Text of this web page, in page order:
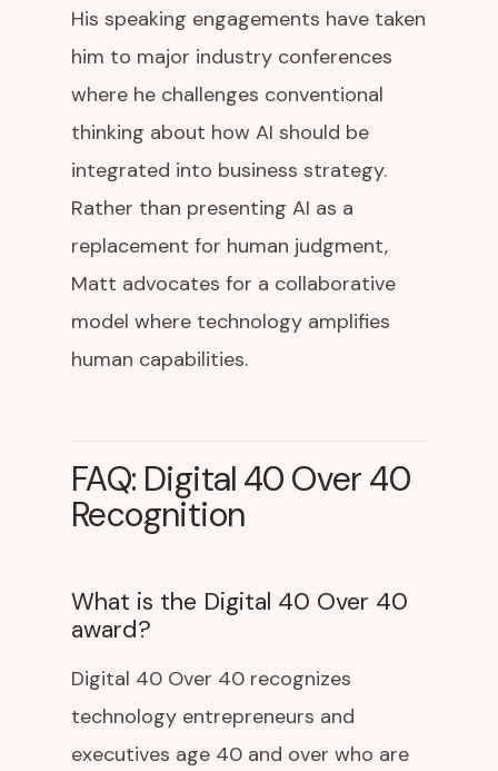
His speaking engagements have taken
him to major industry conferences
where he challenges conventional
thinking about how AI should be
integrated into business strategy.
Rather than presenting AI as a
replacement for human judgment,
Matt advocates for a collaborative
model where technology amplifies
human capabilities.
FAQ: Digital 40 Over 40
Recognition
What is the Digital 40 Over 40
award?
Digital 40 Over 40 recognizes
technology entrepreneurs and
executives age 40 and over who are